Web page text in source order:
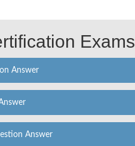
Exams
Answer
Answer